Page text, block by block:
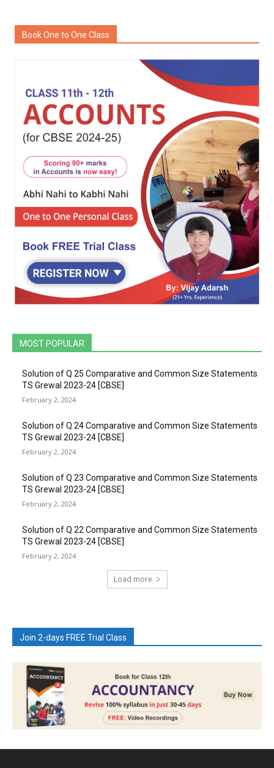
Book One to One Class
MOST POPULAR
Solution of Q 25 Comparative and Common Size Statements
TS Grewal 2023-24 [CBSE]
February 2, 2024
Solution of Q 24 Comparative and Common Size Statements
TS Grewal 2023-24 [CBSE]
February 2, 2024
Solution of Q 23 Comparative and Common Size Statements
TS Grewal 2023-24 [CBSE]
February 2, 2024
Solution of Q 22 Comparative and Common Size Statements
TS Grewal 2023-24 [CBSE]
February 2, 2024
Load more
Join 2-days FREE Trial Class